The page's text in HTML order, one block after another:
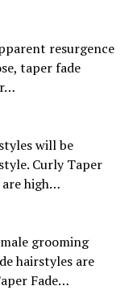
resurgence
taper fade
will be
Curly Taper
high…
grooming
hairstyles are
Fade…